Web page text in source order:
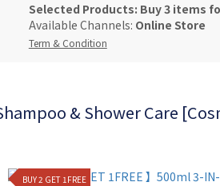
Selected Products: Buy 3 items
Available Channels: Online Store
Term & Condition
& Shower Care
BUY 2 GET 1FREE